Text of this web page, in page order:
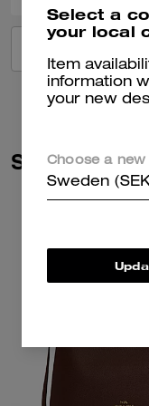
Similar
Select a
your local
Item
information
your new
Choose a
Sweden